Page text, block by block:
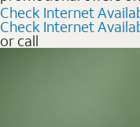
Check Internet
Check Internet
or call